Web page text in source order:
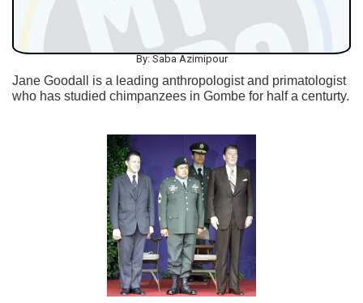
By: Saba Azimipour
Jane Goodall is a leading anthropologist and primatologist
who has studied chimpanzees in Gombe for half a centurty.